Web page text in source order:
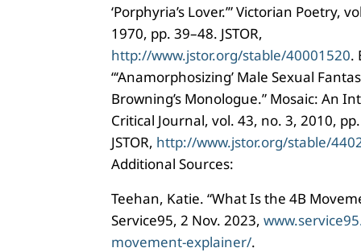
‘Porphyria’s Lover.’” Victorian Poetry,
1970, pp. 39–48. JSTOR,
http://www.jstor.org/stable/40001520.
“‘Anamorphosizing’ Male Sexual
Browning’s Monologue.” Mosaic: An
Critical Journal, vol. 43, no. 3, 2010,
JSTOR, http://www.jstor.org/stable/
Additional Sources:
Teehan, Katie. “What Is the 4B
Service95, 2 Nov. 2023,
movement-explainer/.